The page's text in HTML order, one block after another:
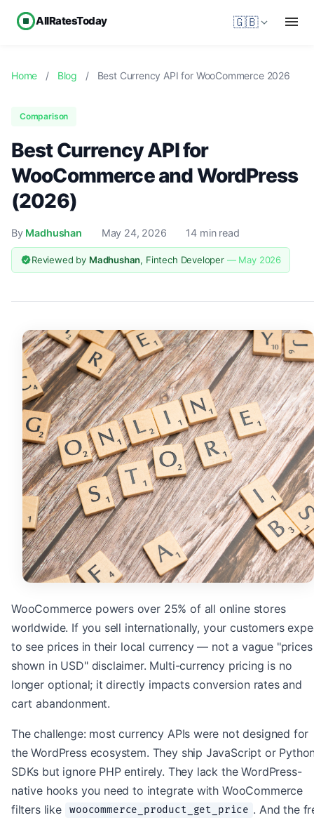
AllRatesToday 🇬🇧
Home / Blog / Best Currency API for WooCommerce 2026
Comparison
Best Currency API for
WooCommerce and WordPress
(2026)
By Madhushan May 24, 2026 14 min read
Reviewed by Madhushan, Fintech Developer — May 2026
WooCommerce powers over 25% of all online stores
worldwide. If you sell internationally, your customers
to see prices in their local currency — not a vague "prices
shown in USD" disclaimer. Multi-currency pricing is no
longer optional; it directly impacts conversion rates and
cart abandonment.
The challenge: most currency APIs were not designed for
the WordPress ecosystem. They ship JavaScript or
SDKs but ignore PHP entirely. They lack the WordPress-
native hooks you need to integrate with WooCommerce
filters like
woocommerce_product_get_price . And the